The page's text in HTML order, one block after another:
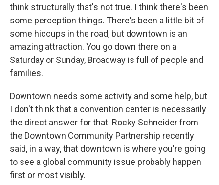
think structurally that's not true. I think there's been
some perception things. There's been a little bit of
some hiccups in the road, but downtown is an
amazing attraction. You go down there on a
Saturday or Sunday, Broadway is full of people and
families.
Downtown needs some activity and some help, but
I don't think that a convention center is necessarily
the direct answer for that. Rocky Schneider from
the Downtown Community Partnership recently
said, in a way, that downtown is where you're going
to see a global community issue probably happen
first or most visibly.